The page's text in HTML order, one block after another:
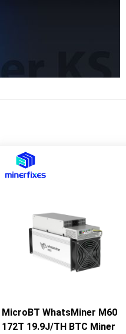
MicroBT WhatsMiner M60
172T 19.9J/TH BTC Miner